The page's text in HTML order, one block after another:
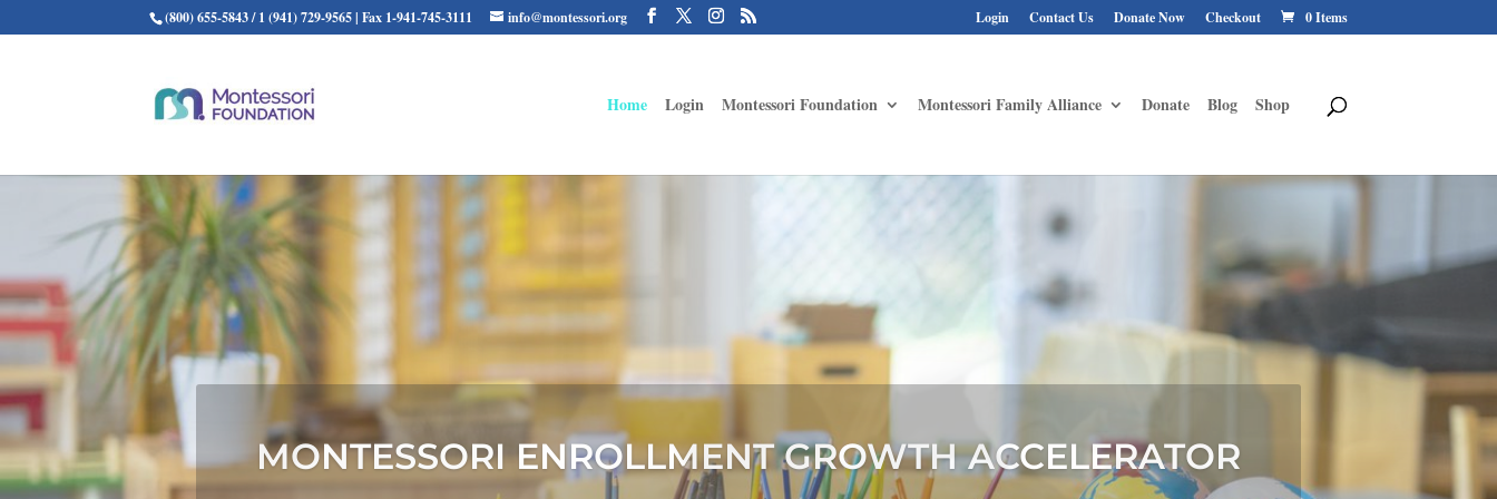
(800) 655-5843 / 1 (941) 729-9565 | Fax 1-941-745-3111 info@montessori.org Login Contact Us Donate Now Checkout 0 Items
Home Login Montessori Foundation Montessori Family Alliance Donate Blog Shop